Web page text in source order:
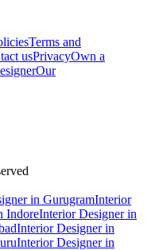
Terms and
usPrivacyOwn a
Our
in GurugramInterior
IndoreInterior Designer in
Interior Designer in
Interior Designer in